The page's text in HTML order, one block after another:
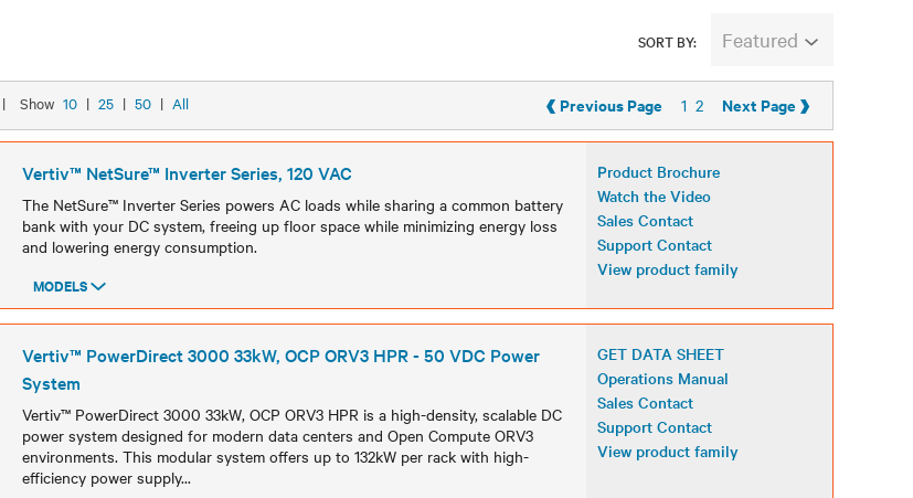
SORT BY: Featured
| Show 10 | 25 | 50 | All ‹ Previous Page 1 2 Next Page ›
Vertiv™ NetSure™ Inverter Series, 120 VAC
The NetSure™ Inverter Series powers AC loads while sharing a common battery
bank with your DC system, freeing up floor space while minimizing energy loss
and lowering energy consumption.
Product Brochure
Watch the Video
Sales Contact
Support Contact
View product family
MODELS
Models
Vertiv™ PowerDirect 3000 33kW, OCP ORV3 HPR - 50 VDC Power
System
Vertiv™ PowerDirect 3000 33kW, OCP ORV3 HPR is a high-density, scalable DC
power system designed for modern data centers and Open Compute ORV3
environments. This modular system offers up to 132kW per rack with high-
efficiency power supply...
GET DATA SHEET
Operations Manual
Sales Contact
Support Contact
View product family